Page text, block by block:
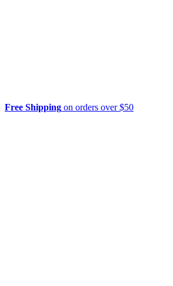
Free Shipping on orders over $50